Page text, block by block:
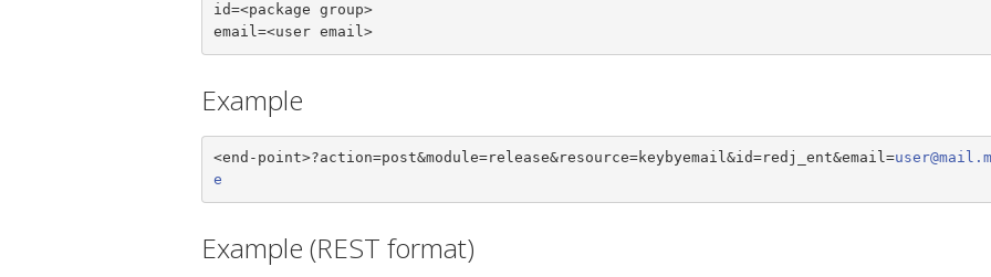
id=<package group>
email=<user email>
Example
<end-point>?action=post&module=release&resource=keybyemail&id=redj_ent&email=user@mail.m
e
Example (REST format)